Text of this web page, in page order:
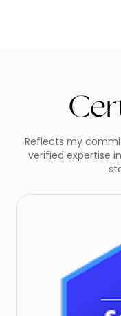
Reflects my
verified expertise